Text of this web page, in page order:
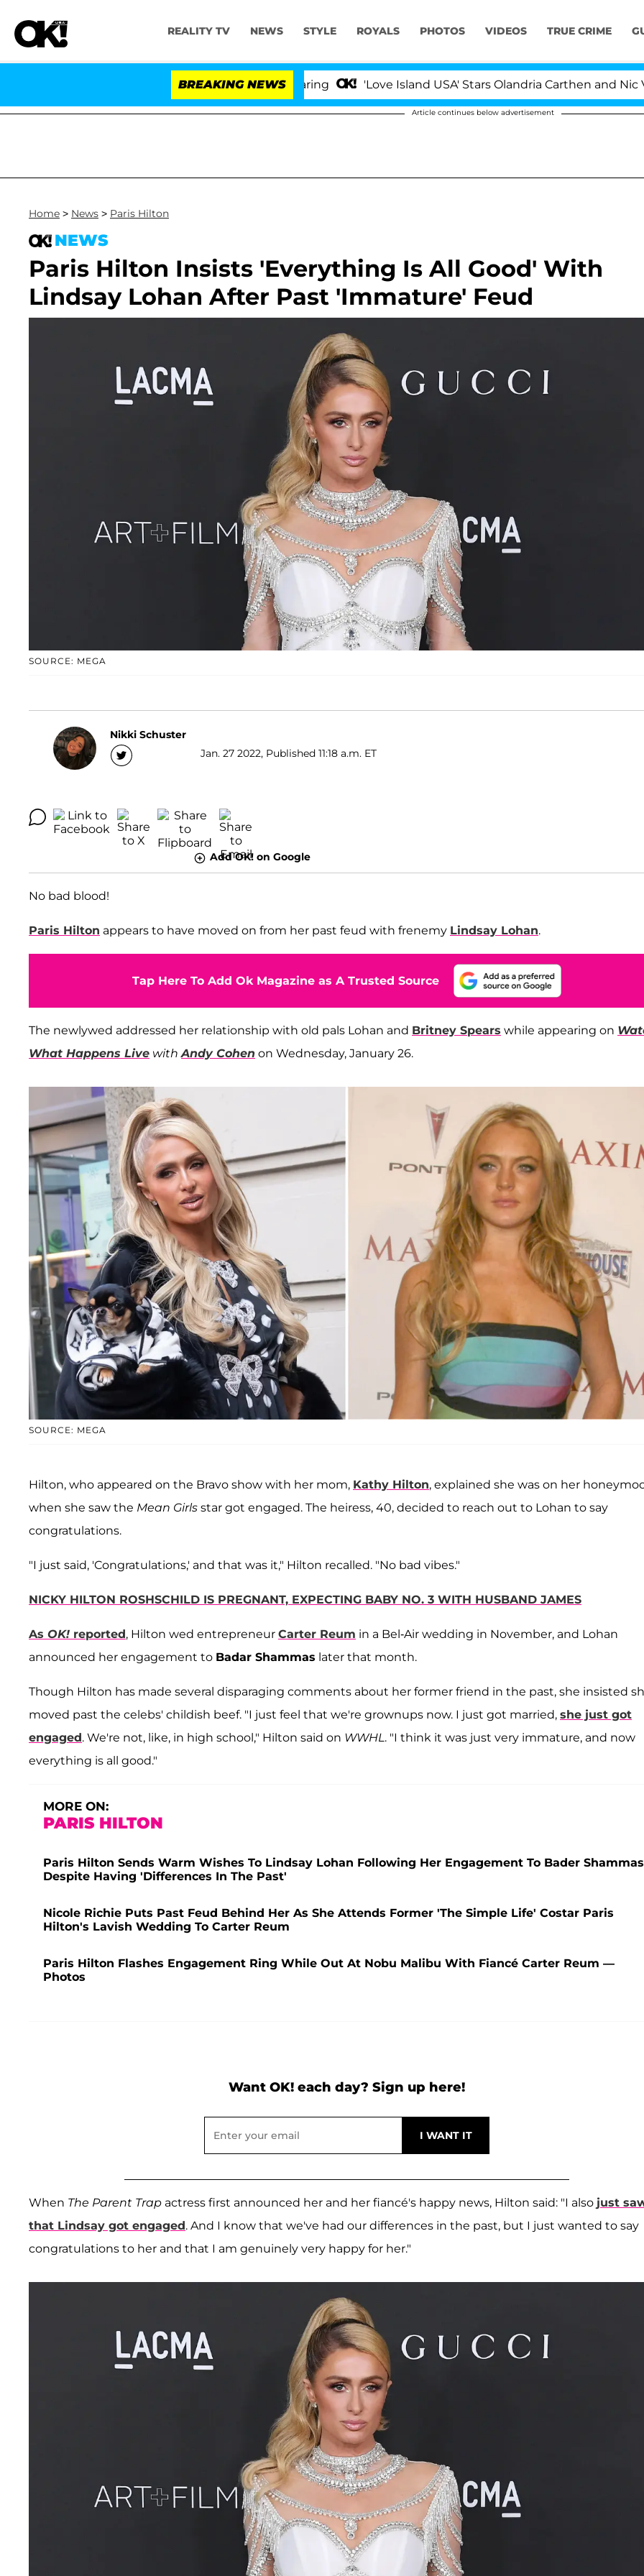
REALITY TV NEWS STYLE ROYALS PHOTOS VIDEOS TRUE CRIME
BREAKING NEWS 'Love Island USA' Stars Olandria Carthen and Nic
Article continues below advertisement
Home > News > Paris Hilton
NEWS
Paris Hilton Insists 'Everything Is All Good' With
Lindsay Lohan After Past 'Immature' Feud
SOURCE: MEGA
Nikki Schuster
Jan. 27 2022, Published 11:18 a.m. ET
Add OK! on Google
No bad blood!
Paris Hilton appears to have moved on from her past feud with frenemy Lindsay Lohan.
Tap Here To Add Ok Magazine as A Trusted Source
The newlywed addressed her relationship with old pals Lohan and Britney Spears while appearing on
What Happens Live with Andy Cohen on Wednesday, January 26.
SOURCE: MEGA
Hilton, who appeared on the Bravo show with her mom, Kathy Hilton, explained she was on her
when she saw the Mean Girls star got engaged. The heiress, 40, decided to reach out to Lohan to say
congratulations.
"I just said, 'Congratulations,' and that was it," Hilton recalled. "No bad vibes."
NICKY HILTON ROSHSCHILD IS PREGNANT, EXPECTING BABY NO. 3 WITH HUSBAND JAMES
As OK! reported, Hilton wed entrepreneur Carter Reum in a Bel-Air wedding in November, and Lohan
announced her engagement to Badar Shammas later that month.
Though Hilton has made several disparaging comments about her former friend in the past, she insisted
moved past the celebs' childish beef. "I just feel that we're grownups now. I just got married, she just got
engaged. We're not, like, in high school," Hilton said on WWHL. "I think it was just very immature, and now
everything is all good."
MORE ON:
PARIS HILTON
Paris Hilton Sends Warm Wishes To Lindsay Lohan Following Her Engagement To Bader Shammas
Despite Having 'Differences In The Past'
Nicole Richie Puts Past Feud Behind Her As She Attends Former 'The Simple Life' Costar Paris
Hilton's Lavish Wedding To Carter Reum
Paris Hilton Flashes Engagement Ring While Out At Nobu Malibu With Fiancé Carter Reum —
Photos
Want OK! each day? Sign up here!
When The Parent Trap actress first announced her and her fiancé's happy news, Hilton said: "I also just
that Lindsay got engaged. And I know that we've had our differences in the past, but I just wanted to say
congratulations to her and that I am genuinely very happy for her."